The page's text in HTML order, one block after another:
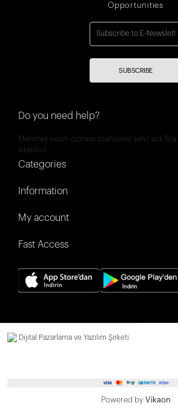
Opportunities
SUBSCRIBE
Do you need help?
Mehmet nesih özmen mahallesi selvi sok 8/
İstanbul
Categories
Information
My account
Fast Access
Dijital Pazarlama ve Yazılım Şirketi.
Powered by Vikaon